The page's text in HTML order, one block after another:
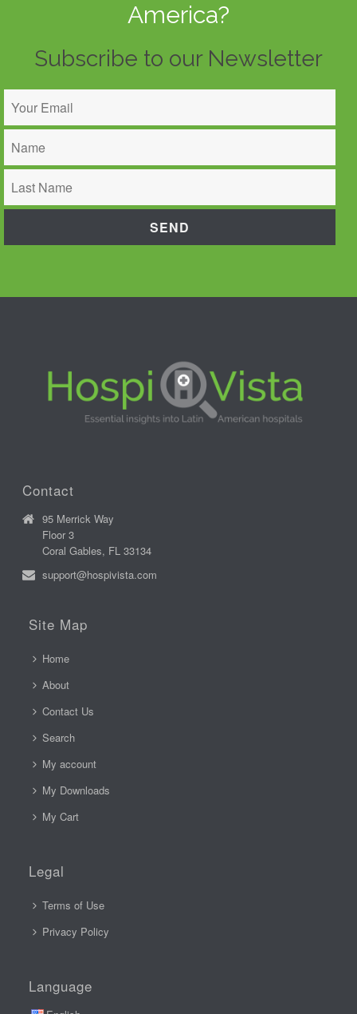
America?
Subscribe to our Newsletter
Contact
95 Merrick Way
Floor 3
Coral Gables, FL 33134
support@hospivista.com
Site Map
Home
About
Contact Us
Search
My account
My Downloads
My Cart
Legal
Terms of Use
Privacy Policy
Language